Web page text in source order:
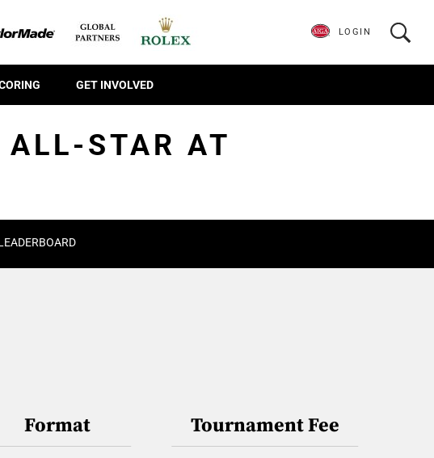
GET INVOLVED
LOGIN
STAR AT
Format Tournament Fee